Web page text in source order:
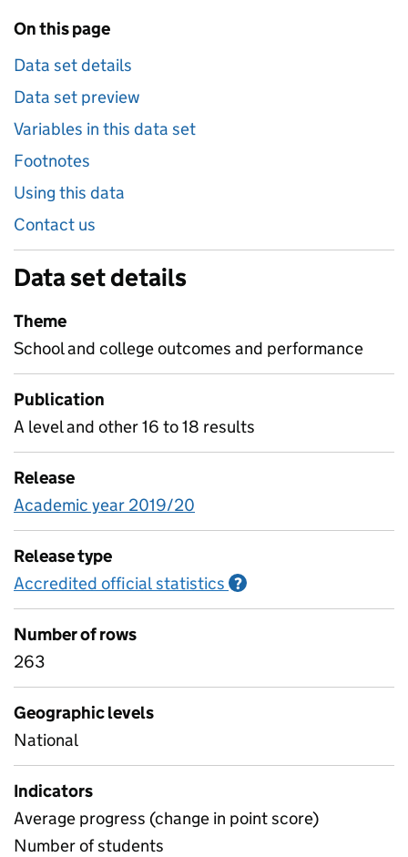
On this page
Data set details
Data set preview
Variables in this data set
Footnotes
Using this data
Contact us
Data set details
Theme
School and college outcomes and performance
Publication
A level and other 16 to 18 results
Release
Academic year 2019/20
Release type
Accredited official statistics ?
Number of rows
263
Geographic levels
National
Indicators
Average progress (change in point score)
Number of students